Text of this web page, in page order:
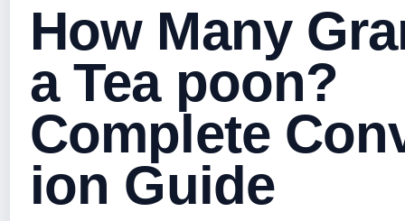
How Many
a Tea poon?
Complete
ion Guide